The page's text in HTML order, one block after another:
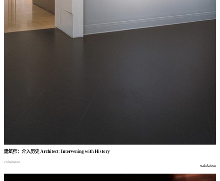
建筑师： 介入历史 Architect: Intervening with History
exhibition
exhibition